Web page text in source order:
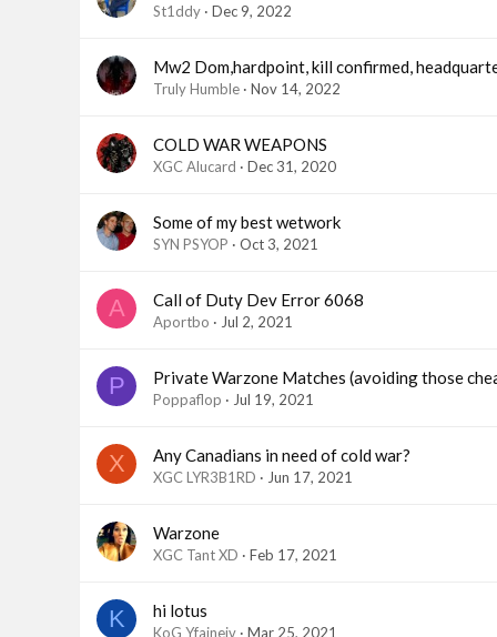
St1ddy Dec 9, 2022
Mw2 Dom,hardpoint, kill confirmed,
Truly Humble Nov 14, 2022
COLD WAR WEAPONS
XGC Alucard Dec 31, 2020
Some of my best wetwork
SYN PSYOP Oct 3, 2021
A Call of Duty Dev Error 6068
Aportbo Jul 2, 2021
P Private Warzone Matches (avoiding those
Poppaflop Jul 19, 2021
X Any Canadians in need of cold war?
XGC LYR3B1RD Jun 17, 2021
Warzone
XGC Tant XD Feb 17, 2021
K hi lotus
KoG Yfaineiv Mar 25, 2021